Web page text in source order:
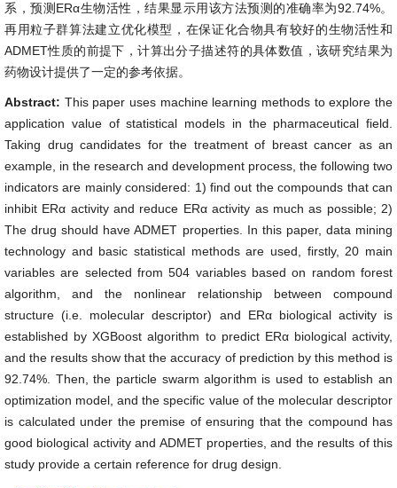
系，预测ERα生物活性，结果显示用该方法预测的准确率为92.74%。
再用粒子群算法建立优化模型，在保证化合物具有较好的生物活性和
ADMET性质的前提下，计算出分子描述符的具体数值，该研究结果为
药物设计提供了一定的参考依据。
Abstract: This paper uses machine learning methods to explore the
application value of statistical models in the pharmaceutical field.
Taking drug candidates for the treatment of breast cancer as an
example, in the research and development process, the following two
indicators are mainly considered: 1) find out the compounds that can
inhibit ERα activity and reduce ERα activity as much as possible; 2)
The drug should have ADMET properties. In this paper, data mining
technology and basic statistical methods are used, firstly, 20 main
variables are selected from 504 variables based on random forest
algorithm, and the nonlinear relationship between compound
structure (i.e. molecular descriptor) and ERα biological activity is
established by XGBoost algorithm to predict ERα biological activity,
and the results show that the accuracy of prediction by this method is
92.74%. Then, the particle swarm algorithm is used to establish an
optimization model, and the specific value of the molecular descriptor
is calculated under the premise of ensuring that the compound has
good biological activity and ADMET properties, and the results of this
study provide a certain reference for drug design.